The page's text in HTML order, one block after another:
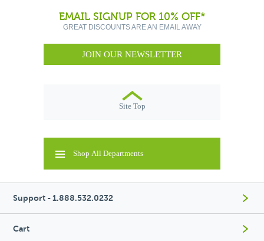
EMAIL SIGNUP FOR 10% OFF*
GREAT DISCOUNTS ARE AN EMAIL AWAY
JOIN OUR NEWSLETTER
Site Top
Shop All Departments
Support - 1.888.532.0232
Cart